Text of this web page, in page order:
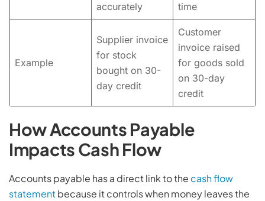
accurately
time
Example
Supplier invoice
for stock
bought on 30-
day credit
Customer
invoice raised
for goods sold
on 30-day
credit
How Accounts Payable
Impacts Cash Flow
Accounts payable has a direct link to the cash flow
statementbecause it controls when money leaves the